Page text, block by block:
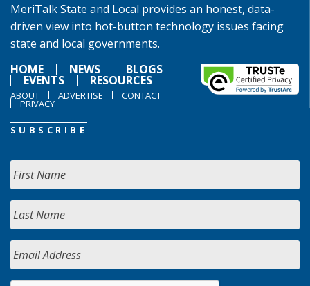
MeriTalk State and Local provides an honest, data-
driven view into hot-button technology issues facing
state and local governments.
HOME
NEWS BLOGS
EVENTS RESOURCES
ABOUT ADVERTISE CONTACT
PRIVACY
SUBSCRIBE